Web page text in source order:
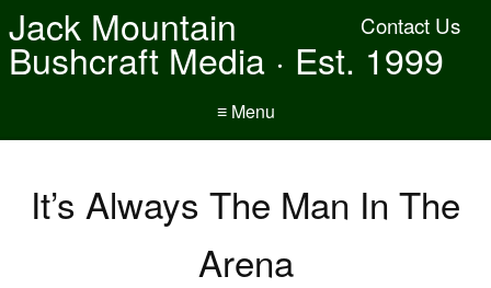
Contact Us
Jack Mountain
Bushcraft Media · Est. 1999
≡ Menu
It’s Always The Man In The
Arena